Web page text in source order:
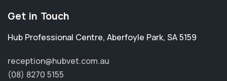
Get in Touch
Hub Professional Centre, Aberfoyle Park, SA 5159
reception@hubvet.com.au
(08) 8270 5155